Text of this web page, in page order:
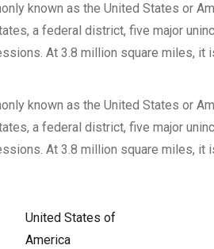
known as the United States or
a federal district, five major
At 3.8 million square miles, it
known as the United States or
a federal district, five major
At 3.8 million square miles, it
United States of
America